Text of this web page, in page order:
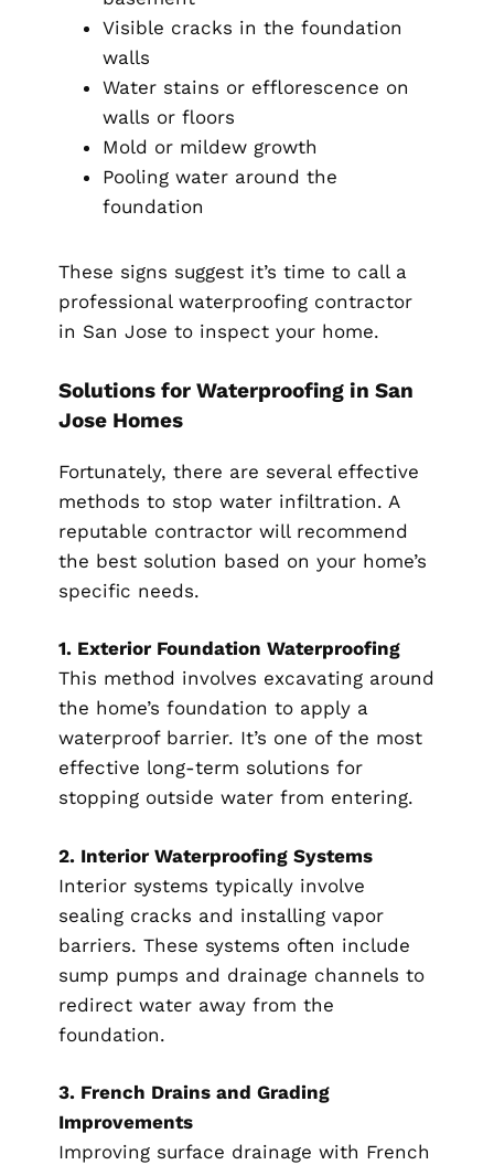
Visible cracks in the foundation
walls
Water stains or efflorescence on
walls or floors
Mold or mildew growth
Pooling water around the
foundation
These signs suggest it’s time to call a
professional waterproofing contractor
in San Jose to inspect your home.
Solutions for Waterproofing in San
Jose Homes
Fortunately, there are several effective
methods to stop water infiltration. A
reputable contractor will recommend
the best solution based on your home’s
specific needs.
1. Exterior Foundation Waterproofing
This method involves excavating around
the home’s foundation to apply a
waterproof barrier. It’s one of the most
effective long-term solutions for
stopping outside water from entering.
2. Interior Waterproofing Systems
Interior systems typically involve
sealing cracks and installing vapor
barriers. These systems often include
sump pumps and drainage channels to
redirect water away from the
foundation.
3. French Drains and Grading
Improvements
Improving surface drainage with French